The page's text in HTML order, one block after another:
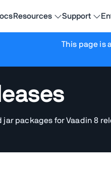
Resources Support
This page is
packages for Vaadin 8